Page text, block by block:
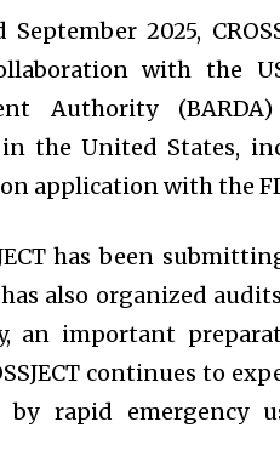
2025,
with the
Authority
in the United States,
application with the
has been
also organized
an important
continues to
rapid emergency